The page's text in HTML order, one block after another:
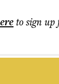
to sign up